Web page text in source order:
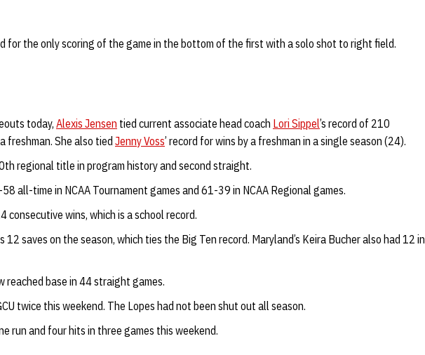
for the only scoring of the game in the bottom of the first with a solo shot to right field.
today, Alexis Jensen tied current associate head coach Lori Sippel’s record of 210
freshman. She also tied Jenny Voss’ record for wins by a freshman in a single season (24).
regional title in program history and second straight.
all-time in NCAA Tournament games and 61-39 in NCAA Regional games.
consecutive wins, which is a school record.
12 saves on the season, which ties the Big Ten record. Maryland’s Keira Bucher also had 12 in
reached base in 44 straight games.
twice this weekend. The Lopes had not been shut out all season.
run and four hits in three games this weekend.